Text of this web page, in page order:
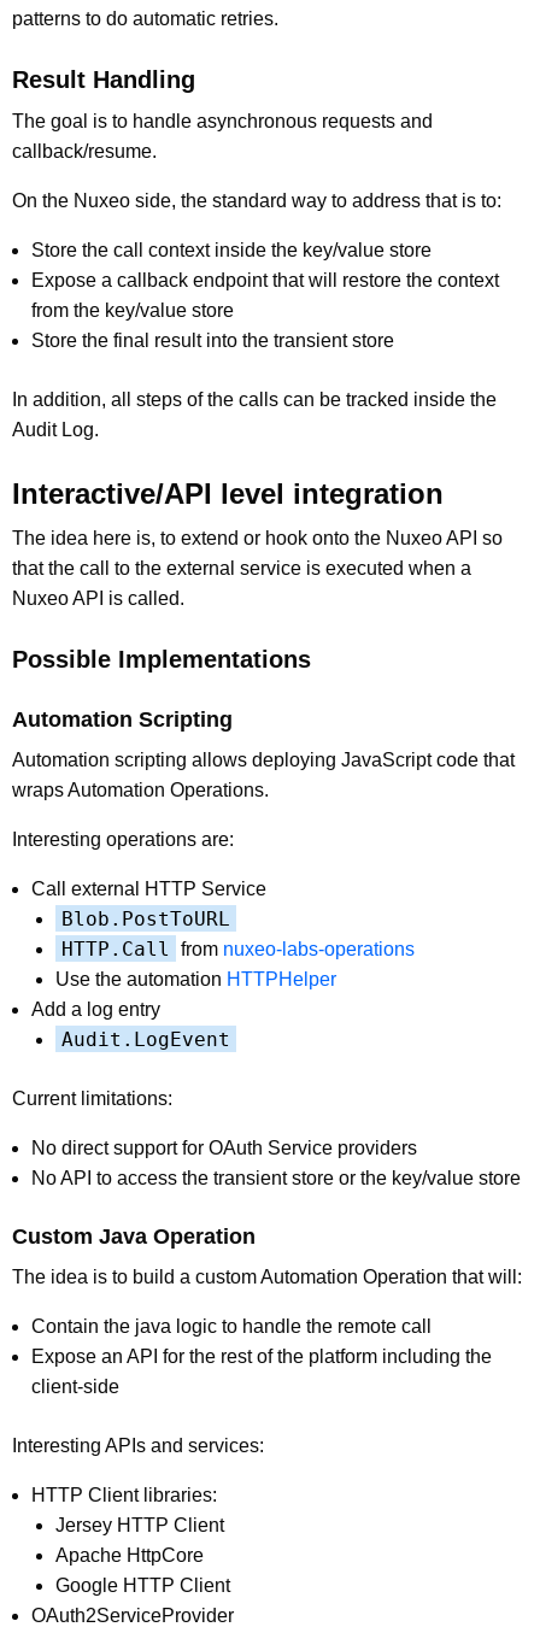
patterns to do automatic retries.
Result Handling
The goal is to handle asynchronous requests and
callback/resume.
On the Nuxeo side, the standard way to address that is to:
Store the call context inside the key/value store
Expose a callback endpoint that will restore the context
from the key/value store
Store the final result into the transient store
In addition, all steps of the calls can be tracked inside the
Audit Log.
Interactive/API level integration
The idea here is, to extend or hook onto the Nuxeo API so
that the call to the external service is executed when a
Nuxeo API is called.
Possible Implementations
Automation Scripting
Automation scripting allows deploying JavaScript code that
wraps Automation Operations.
Interesting operations are:
Call external HTTP Service
Blob.PostToURL
HTTP.Call
from nuxeo-labs-operations
Use the automation HTTPHelper
Add a log entry
Audit.LogEvent
Current limitations:
No direct support for OAuth Service providers
No API to access the transient store or the key/value store
Custom Java Operation
The idea is to build a custom Automation Operation that will:
Contain the java logic to handle the remote call
Expose an API for the rest of the platform including the
client-side
Interesting APIs and services:
HTTP Client libraries:
Jersey HTTP Client
Apache HttpCore
Google HTTP Client
OAuth2ServiceProvider